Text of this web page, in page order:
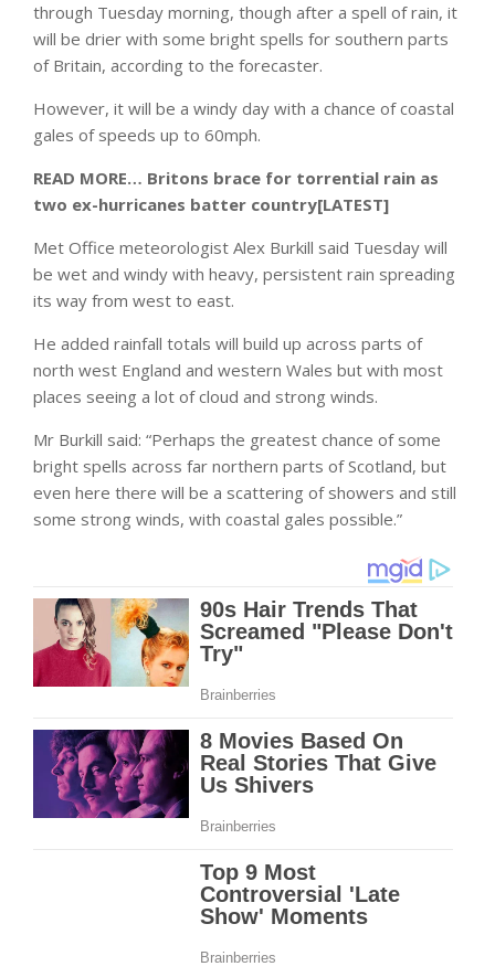
through Tuesday morning, though after a spell of rain, it
will be drier with some bright spells for southern parts
of Britain, according to the forecaster.
However, it will be a windy day with a chance of coastal
gales of speeds up to 60mph.
READ MORE… Britons brace for torrential rain as
two ex-hurricanes batter country[LATEST]
Met Office meteorologist Alex Burkill said Tuesday will
be wet and windy with heavy, persistent rain spreading
its way from west to east.
He added rainfall totals will build up across parts of
north west England and western Wales but with most
places seeing a lot of cloud and strong winds.
Mr Burkill said: “Perhaps the greatest chance of some
bright spells across far northern parts of Scotland, but
even here there will be a scattering of showers and still
some strong winds, with coastal gales possible.”